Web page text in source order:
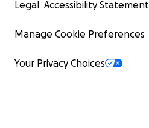
Legal Accessibility Statement
Manage Cookie Preferences
Your Privacy Choices